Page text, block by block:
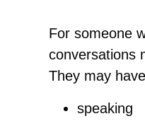
For someone
conversations
They may
speaking